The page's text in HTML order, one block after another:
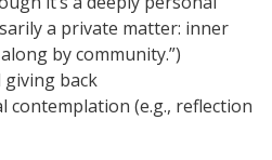
a private matter: inner
by community.”)
giving back
contemplation (e.g., reflection